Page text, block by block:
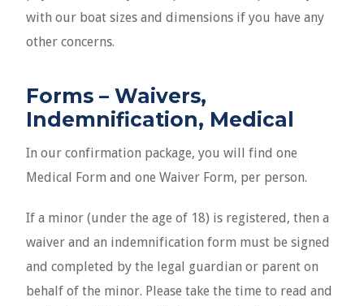
with our boat sizes and dimensions if you have any
other concerns.
Forms – Waivers,
Indemnification, Medical
In our confirmation package, you will find one
Medical Form and one Waiver Form, per person.
If a minor (under the age of 18) is registered, then a
waiver and an indemnification form must be signed
and completed by the legal guardian or parent on
behalf of the minor. Please take the time to read and